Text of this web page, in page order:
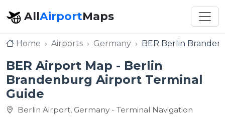
AllAirportMaps
Home Airports Germany BER Berlin
BER Airport Map - Berlin
Brandenburg Airport Terminal
Guide
Berlin Airport, Germany - Terminal Navigation